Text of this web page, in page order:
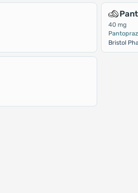
40 mg
Bristol